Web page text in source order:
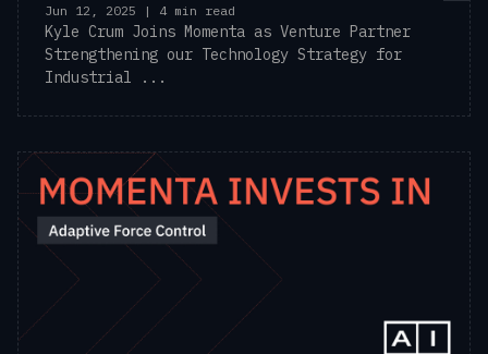
Jun 12, 2025 | 4 min read
Kyle Crum Joins Momenta as Venture Partner
Strengthening our Technology Strategy for
Industrial ...